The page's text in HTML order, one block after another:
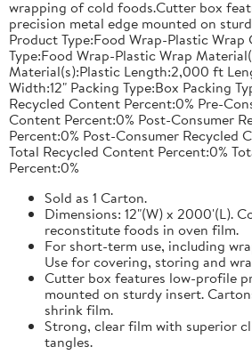
wrapping of cold foods.Cutter box
precision metal edge mounted on
Product Type:Food Wrap-Plastic Wrap
Type:Food Wrap-Plastic Wrap
Material(s):Plastic Length:2,000 ft
Width:12" Packing Type:Box Packing
Recycled Content Percent:0% Pre-
Content Percent:0% Post-Consumer
Percent:0% Post-Consumer Recycled
Total Recycled Content Percent:0%
Percent:0%
Sold as 1 Carton.
Dimensions: 12"(W) x 2000'(L).
reconstitute foods in oven film.
For short-term use, including
Use for covering, storing and
Cutter box features low-profile
mounted on sturdy insert.
shrink film.
Strong, clear film with superior
tangles.